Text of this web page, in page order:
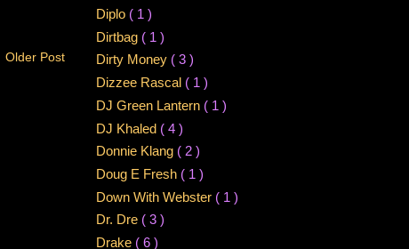
Older Post
Diplo ( 1 )
Dirtbag ( 1 )
Dirty Money ( 3 )
Dizzee Rascal ( 1 )
DJ Green Lantern ( 1 )
DJ Khaled ( 4 )
Donnie Klang ( 2 )
Doug E Fresh ( 1 )
Down With Webster ( 1 )
Dr. Dre ( 3 )
Drake ( 6 )